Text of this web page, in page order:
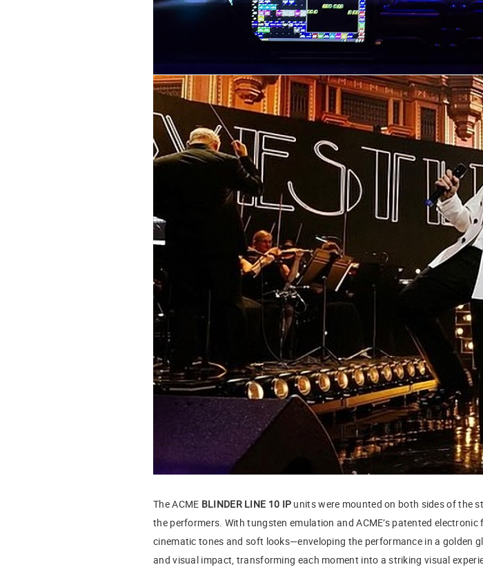
The ACME BLINDER LINE 10 IP units were mounted on both sides of the
the performers. With tungsten emulation and ACME’s patented
cinematic tones and soft looks—enveloping the performance in a golden
and visual impact, transforming each moment into a striking visual